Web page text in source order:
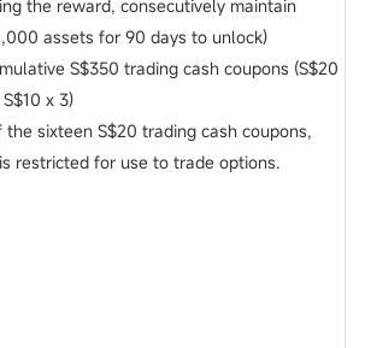
the reward, consecutively maintain
assets for 90 days to unlock)
S$350 trading cash coupons (S$20
x 3)
the sixteen S$20 trading cash coupons,
restricted for use to trade options.